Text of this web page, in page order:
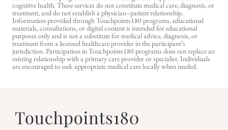
cognitive health. These services do not constitute medical care, diagnosis, or
treatment, and do not establish a physician–patient relationship.
Information provided through Touchpoints180 programs, educational
materials, consultations, or digital content is intended for educational
purposes only and is not a substitute for medical advice, diagnosis, or
treatment from a licensed healthcare provider in the participant’s
jurisdiction. Participation in Touchpoints180 programs does not replace an
existing relationship with a primary care provider or specialist. Individuals
are encouraged to seek appropriate medical care locally when needed.